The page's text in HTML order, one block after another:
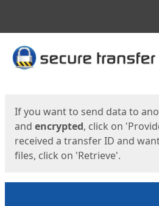
Start
If you want to send data to
and encrypted, click on
received a transfer ID and
files, click on 'Retrieve'.